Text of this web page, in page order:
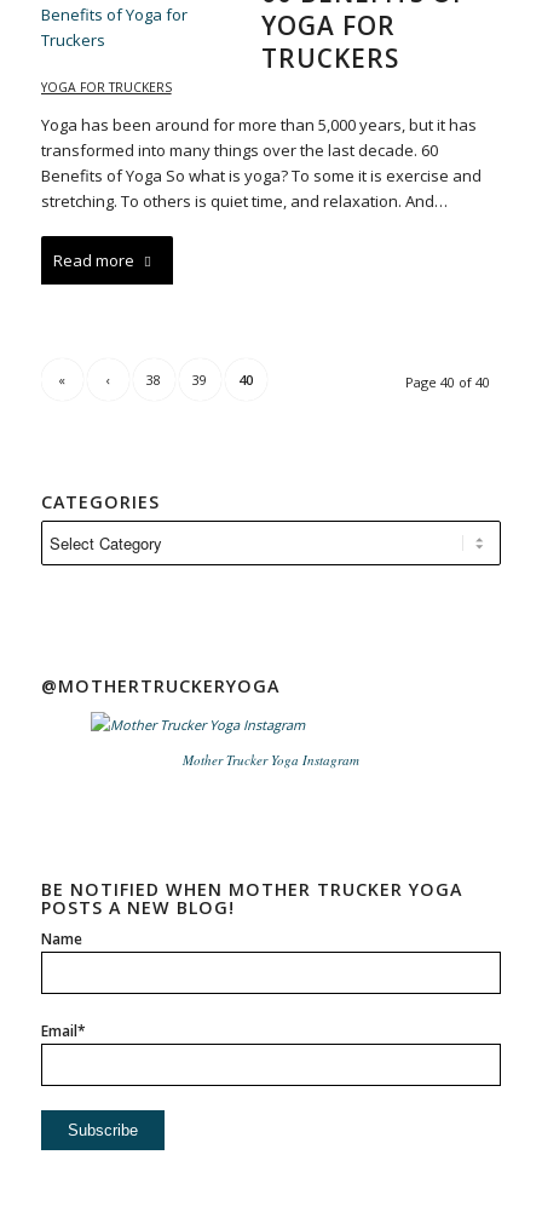
YOGA FOR
TRUCKERS
YOGA FOR TRUCKERS
Yoga has been around for more than 5,000 years, but it has
transformed into many things over the last decade. 60
Benefits of Yoga So what is yoga? To some it is exercise and
stretching. To others is quiet time, and relaxation. And…
Read more
Page 40 of 40
« ‹ 38 39 40
CATEGORIES
@MOTHERTRUCKERYOGA
Mother Trucker Yoga Instagram
BE NOTIFIED WHEN MOTHER TRUCKER YOGA
POSTS A NEW BLOG!
Name
Email*